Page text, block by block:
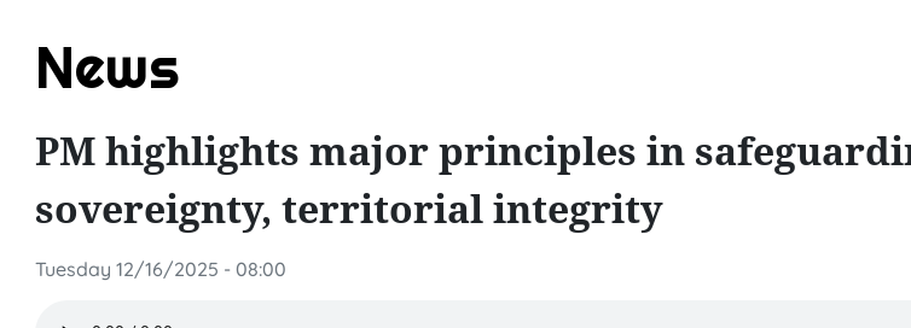
News
PM highlights major principles in
sovereignty, territorial integrity
Tuesday 12/16/2025 - 08:00